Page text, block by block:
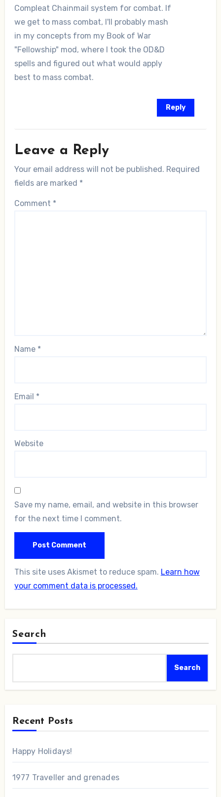
Compleat Chainmail system for combat. If
we get to mass combat, I'll probably mash
in my concepts from my Book of War
"Fellowship" mod, where I took the OD&D
spells and figured out what would apply
best to mass combat.
Reply
Leave a Reply
Your email address will not be published. Required
fields are marked *
Comment *
Name *
Email *
Website
Save my name, email, and website in this browser
for the next time I comment.
This site uses Akismet to reduce spam. Learn how
your comment data is processed.
Search
Search
Recent Posts
Happy Holidays!
1977 Traveller and grenades